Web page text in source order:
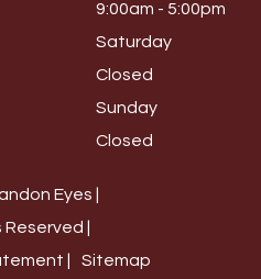
9:00am - 5:00pm
Saturday
Closed
Sunday
Closed
Eyes |
|
|
Sitemap